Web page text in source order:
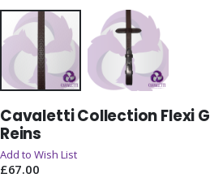
to
the
beginning
of
Cavaletti Collection Flexi
Reins
Add to Wish List
£67.00